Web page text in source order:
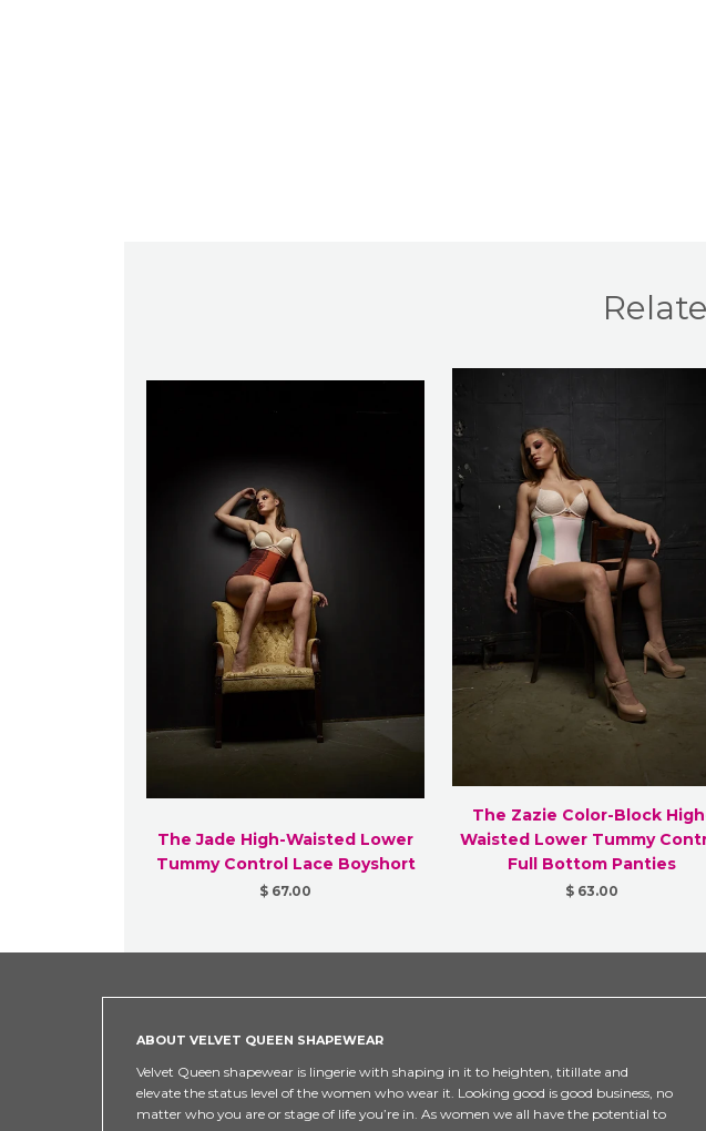
The Jade High-Waisted Lower
Tummy Control Lace Boyshort
$ 67.00
The Zazie Color-Block
Waisted Lower Tummy
Full Bottom Panties
$ 63.00
ABOUT VELVET QUEEN SHAPEWEAR
Velvet Queen shapewear is lingerie with shaping in it to heighten, titillate and
elevate the status level of the women who wear it. Looking good is good business, no
matter who you are or stage of life you’re in. As women we all have the potential to